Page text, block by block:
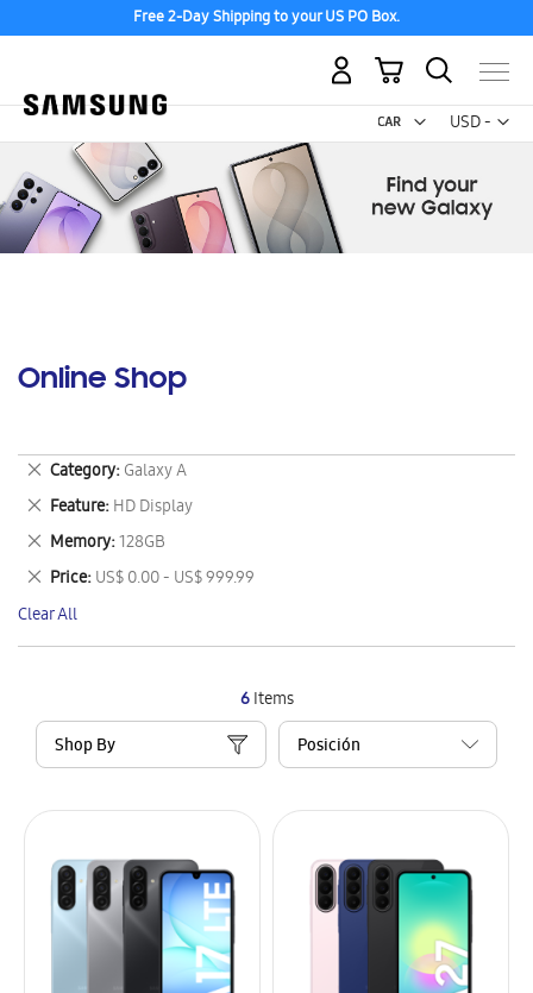
Free 2-Day Shipping to your US PO Box.
USD -
US
My Cart
Online Shop
6Items
Shop By
Category Galaxy A
Remove
This
Item
Feature HD Display
Remove
This
Item
Memory 128GB
Remove
This
Item
Price US$ 0.00 - US$ 999.99
Remove
This
Item
Clear All